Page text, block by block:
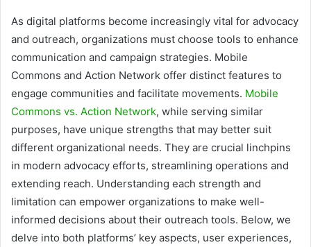
As digital platforms become increasingly vital for advocacy
and outreach, organizations must choose tools to enhance
communication and campaign strategies. Mobile
Commons and Action Network offer distinct features to
engage communities and facilitate movements. Mobile
Commons vs. Action Network, while serving similar
purposes, have unique strengths that may better suit
different organizational needs. They are crucial linchpins
in modern advocacy efforts, streamlining operations and
extending reach. Understanding each strength and
limitation can empower organizations to make well-
informed decisions about their outreach tools. Below, we
delve into both platforms’ key aspects, user experiences,